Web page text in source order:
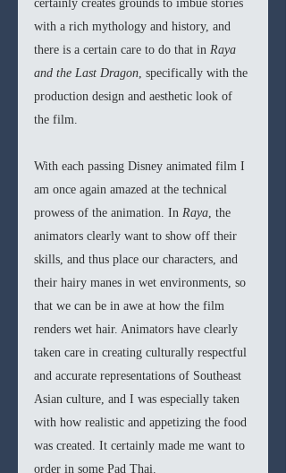
certainly creates grounds to imbue stories
with a rich mythology and history, and
there is a certain care to do that in Raya
and the Last Dragon , specifically with the
production design and aesthetic look of
the film.
With each passing Disney animated film I
am once again amazed at the technical
prowess of the animation. In Raya , the
animators clearly want to show off their
skills, and thus place our characters, and
their hairy manes in wet environments, so
that we can be in awe at how the film
renders wet hair. Animators have clearly
taken care in creating culturally respectful
and accurate representations of Southeast
Asian culture, and I was especially taken
with how realistic and appetizing the food
was created. It certainly made me want to
order in some Pad Thai.